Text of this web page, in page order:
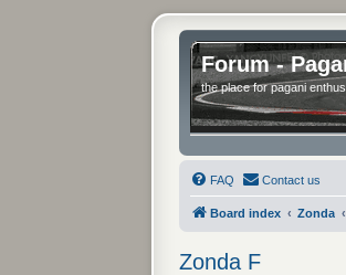
Forum -
the place for pagani
FAQ Contact us
Board index Zonda
Zonda F